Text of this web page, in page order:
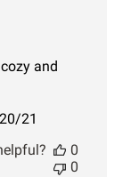
and
Published
21
0
0